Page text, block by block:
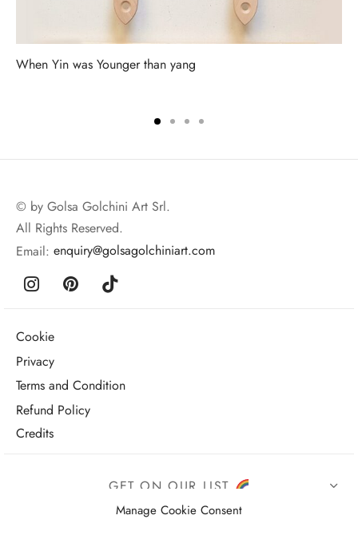
Manage Cookie Consent
When Yin was Younger than yang
© by Golsa Golchini Art Srl.
All Rights Reserved.
Email: enquiry@golsagolchiniart.com
Cookie
Privacy
Terms and Condition
Refund Policy
Credits
GET ON OUR LIST